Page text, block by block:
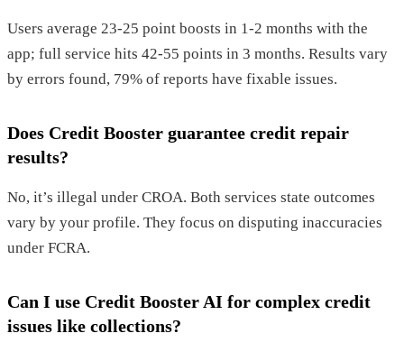
Users average 23-25 point boosts in 1-2 months with the
app; full service hits 42-55 points in 3 months. Results vary
by errors found, 79% of reports have fixable issues.
Does Credit Booster guarantee credit repair
results?
No, it’s illegal under CROA. Both services state outcomes
vary by your profile. They focus on disputing inaccuracies
under FCRA.
Can I use Credit Booster AI for complex credit
issues like collections?